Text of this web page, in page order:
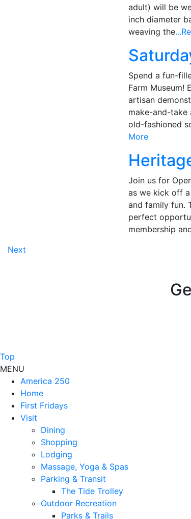
adult) will be
inch diameter
weaving the
Spend a fun-
Farm Museum!
artisan
make-and-take
old-fashioned
More
Join us for
as we kick off
and family fun.
perfect
membership
Posts
Next
Top
MENU
America 250
Home
First Fridays
Visit
Dining
Shopping
Lodging
Massage, Yoga & Spas
Parking & Transit
The Tide Trolley
Outdoor Recreation
Parks & Trails